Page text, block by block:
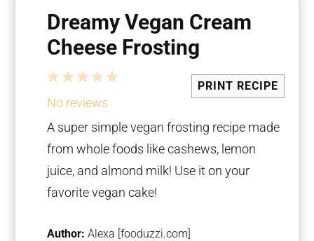
Dreamy Vegan Cream
Cheese Frosting
PRINT RECIPE
5
4
Stars
3
Stars
2
Stars
1
Star
No reviews
A super simple vegan frosting recipe made
from whole foods like cashews, lemon
juice, and almond milk! Use it on your
favorite vegan cake!
Author: Alexa [fooduzzi.com]